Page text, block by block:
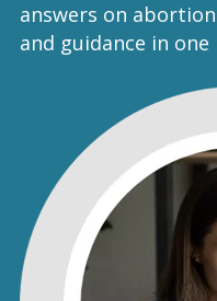
answers on
and guidance in one